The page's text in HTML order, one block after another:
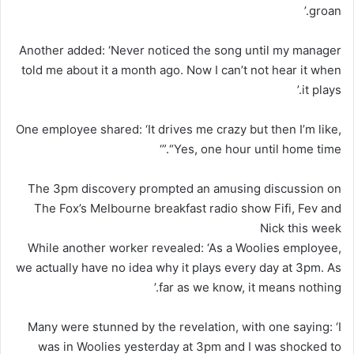
groan.’
Another added: ‘Never noticed the song until my manager
told me about it a month ago. Now I can’t not hear it when
it plays.’
One employee shared: ‘It drives me crazy but then I’m like,
“Yes, one hour until home time.”‘
The 3pm discovery prompted an amusing discussion on
The Fox’s Melbourne breakfast radio show Fifi, Fev and
Nick this week
While another worker revealed: ‘As a Woolies employee,
we actually have no idea why it plays every day at 3pm. As
far as we know, it means nothing.’
Many were stunned by the revelation, with one saying: ‘I
was in Woolies yesterday at 3pm and I was shocked to